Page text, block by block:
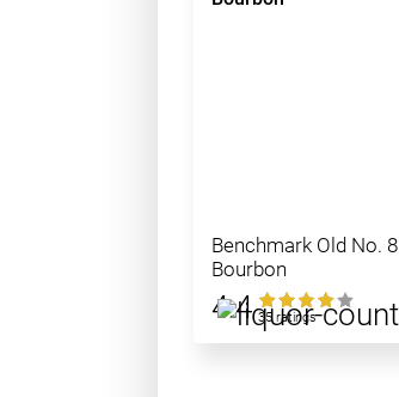
Benchmark Old No. 8
Bourbon
4.4 35 ratings